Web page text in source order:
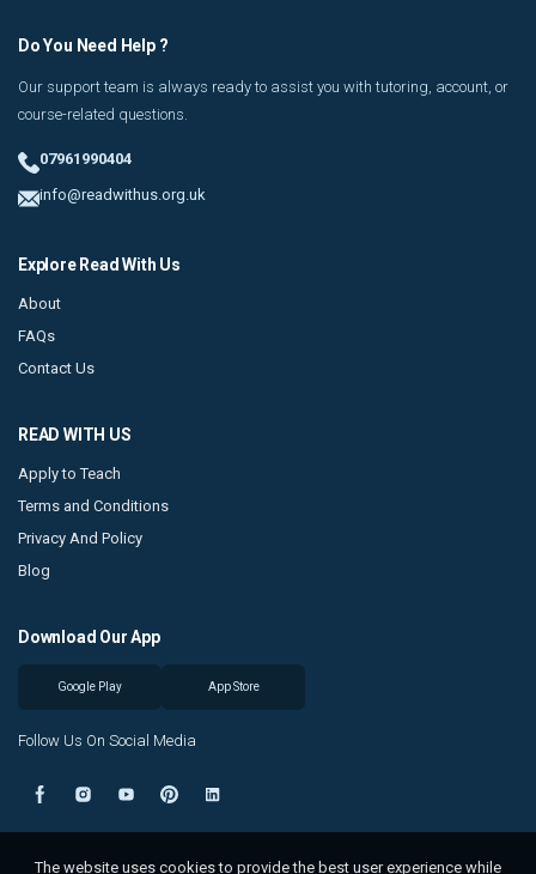
Do You Need Help ?
Our support team is always ready to assist you with tutoring, account, or
course-related questions.
07961990404
info@readwithus.org.uk
Explore Read With Us
About
FAQs
Contact Us
READ WITH US
Apply to Teach
Terms and Conditions
Privacy And Policy
Blog
Download Our App
Google Play App Store
Follow Us On Social Media
The website uses cookies to provide the best user experience while